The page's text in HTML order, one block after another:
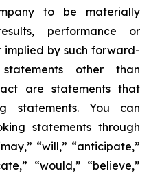
to be materially
performance or
implied by such forward-
other than
are statements that
statements. You can
statements through
“will,” “anticipate,”
“would,” “believe,”